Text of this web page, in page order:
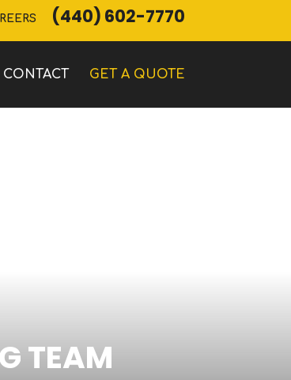
(440) 602-7770
CONTACT GET A QUOTE
TEAM